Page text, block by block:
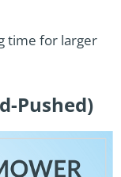
time for larger
Pushed)